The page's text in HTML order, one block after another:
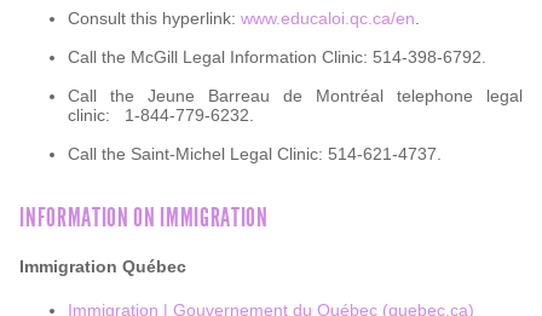
Consult this hyperlink:www.educaloi.qc.ca/en
Call the McGill Legal Information Clinic: 514-398-6792.
Call the Jeune Barreau de Montréal telephone legal
clinic:
1-844-779-6232.
Call the Saint-Michel Legal Clinic: 514-621-4737.
INFORMATION ON IMMIGRATION
Immigration Québec
Immigration | Gouvernement du Québec (quebec.ca)